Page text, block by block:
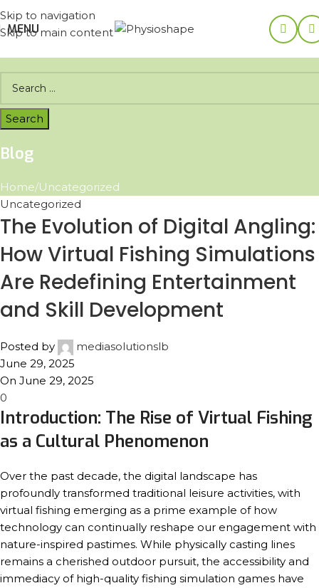
Skip to navigation
Skip to main content
MENU
Blog
Home Uncategorized
Uncategorized
The Evolution of Digital Angling:
How Virtual Fishing Simulations
Are Redefining Entertainment
and Skill Development
Posted by
mediasolutionslb
June 29, 2025
On June 29, 2025
0
Introduction: The Rise of Virtual Fishing
as a Cultural Phenomenon
Over the past decade, the digital landscape has
profoundly transformed traditional leisure activities, with
virtual fishing emerging as a prime example of how
technology can continually reshape our engagement with
nature-inspired pastimes. While physically casting lines
remains a cherished outdoor pursuit, the accessibility and
immediacy of high-quality fishing simulation games have